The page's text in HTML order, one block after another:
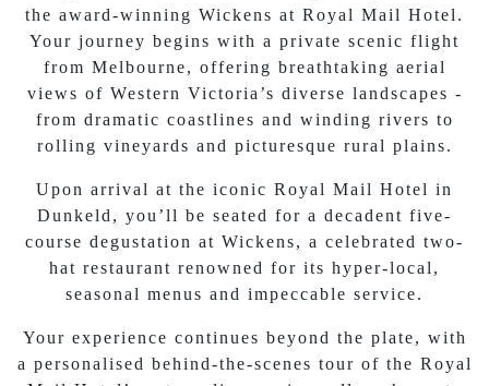
the award-winning Wickens at Royal Mail Hotel.
Your journey begins with a private scenic flight
from Melbourne, offering breathtaking aerial
views of Western Victoria’s diverse landscapes -
from dramatic coastlines and winding rivers to
rolling vineyards and picturesque rural plains.
Upon arrival at the iconic Royal Mail Hotel in
Dunkeld, you’ll be seated for a decadent five-
course degustation at Wickens, a celebrated two-
hat restaurant renowned for its hyper-local,
seasonal menus and impeccable service.
Your experience continues beyond the plate, with
a personalised behind-the-scenes tour of the Royal